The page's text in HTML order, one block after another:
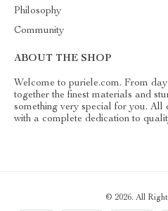
Philosophy
Community
ABOUT THE SHOP
Welcome to puriele.com. From
together the finest materials and
something very special for you. All
with a complete dedication to
© 2026. All